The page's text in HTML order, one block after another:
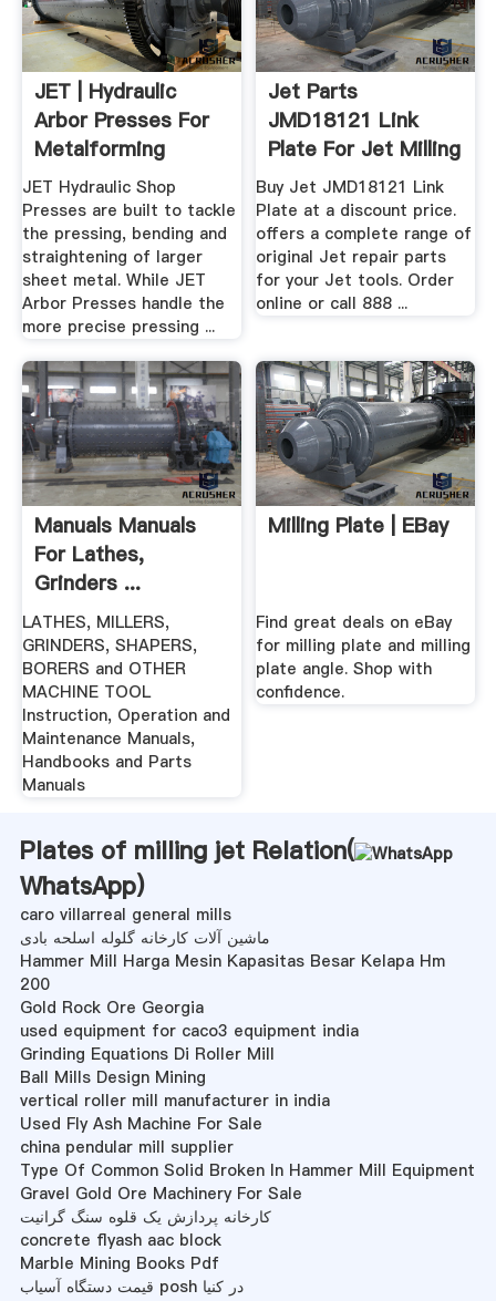
JET | Hydraulic
Arbor Presses For
Metalforming
JET Hydraulic Shop
Presses are built to tackle
the pressing, bending and
straightening of larger
sheet metal. While JET
Arbor Presses handle the
more precise pressing ...
Jet Parts
JMD18121 Link
Plate For Jet Milling
Machines
Buy Jet JMD18121 Link
Plate at a discount price.
offers a complete range of
original Jet repair parts
for your Jet tools. Order
online or call 888 ...
Manuals Manuals
For Lathes,
Grinders ...
LATHES, MILLERS,
GRINDERS, SHAPERS,
BORERS and OTHER
MACHINE TOOL
Instruction, Operation and
Maintenance Manuals,
Handbooks and Parts
Manuals
Milling Plate | EBay
Find great deals on eBay
for milling plate and milling
plate angle. Shop with
confidence.
Plates of milling jet Relation(
WhatsApp)
caro villarreal general mills
ماشین آلات کارخانه گلوله اسلحه بادی
Hammer Mill Harga Mesin Kapasitas Besar Kelapa Hm
200
Gold Rock Ore Georgia
used equipment for caco3 equipment india
Grinding Equations Di Roller Mill
Ball Mills Design Mining
vertical roller mill manufacturer in india
Used Fly Ash Machine For Sale
china pendular mill supplier
Type Of Common Solid Broken In Hammer Mill Equipment
Gravel Gold Ore Machinery For Sale
کارخانه پردازش یک قلوه سنگ گرانیت
concrete flyash aac block
Marble Mining Books Pdf
قیمت دستگاه آسیاب posh در کنیا